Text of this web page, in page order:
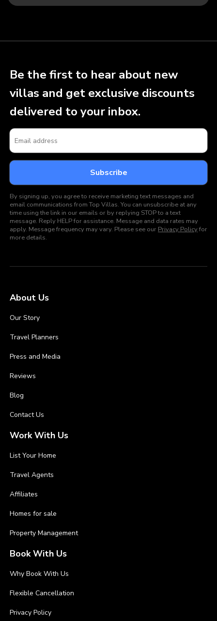
Be the first to hear about new
villas and get exclusive discounts
delivered to your inbox.
By signing up, you agree to receive marketing text messages and
email communications from Top Villas. You can unsubscribe at any
time using the link in our emails or by replying STOP to a text
message. Reply HELP for assistance. Message and data rates may
apply. Message frequency may vary. Please see our Privacy Policyfor
more details.
About Us
Our Story
Travel Planners
Press and Media
Reviews
Blog
Contact Us
Work With Us
List Your Home
Travel Agents
Affiliates
Homes for sale
Property Management
Book With Us
Why Book With Us
Flexible Cancellation
Privacy Policy